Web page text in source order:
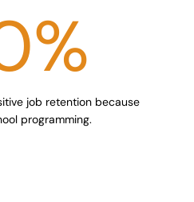
%
job retention because
programming.